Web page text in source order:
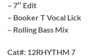
– 7″ Edit
– Booker T Vocal Lick
– Rolling Bass Mix
Cat#: 12RHYTHM 7